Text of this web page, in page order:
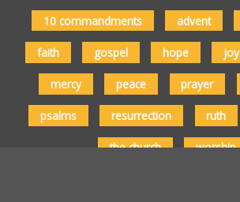
10 commandments
advent
faith gospel hope joy
mercy peace prayer
psalms resurrection ruth
the church worship